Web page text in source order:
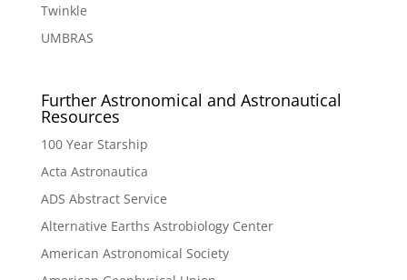
Twinkle
UMBRAS
Further Astronomical and Astronautical
Resources
100 Year Starship
Acta Astronautica
ADS Abstract Service
Alternative Earths Astrobiology Center
American Astronomical Society